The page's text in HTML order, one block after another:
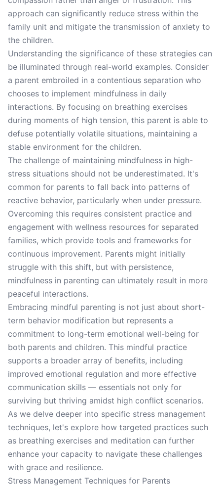
approach can significantly reduce stress within the
family unit and mitigate the transmission of anxiety to
the children.
Understanding the significance of these strategies can
be illuminated through real-world examples. Consider
a parent embroiled in a contentious separation who
chooses to implement mindfulness in daily
interactions. By focusing on breathing exercises
during moments of high tension, this parent is able to
defuse potentially volatile situations, maintaining a
stable environment for the children.
The challenge of maintaining mindfulness in high-
stress situations should not be underestimated. It's
common for parents to fall back into patterns of
reactive behavior, particularly when under pressure.
Overcoming this requires consistent practice and
engagement with wellness resources for separated
families, which provide tools and frameworks for
continuous improvement. Parents might initially
struggle with this shift, but with persistence,
mindfulness in parenting can ultimately result in more
peaceful interactions.
Embracing mindful parenting is not just about short-
term behavior modification but represents a
commitment to long-term emotional well-being for
both parents and children. This mindful practice
supports a broader array of benefits, including
improved emotional regulation and more effective
communication skills — essentials not only for
surviving but thriving amidst high conflict scenarios.
As we delve deeper into specific stress management
techniques, let's explore how targeted practices such
as breathing exercises and meditation can further
enhance your capacity to navigate these challenges
with grace and resilience.
Stress Management Techniques for Parents